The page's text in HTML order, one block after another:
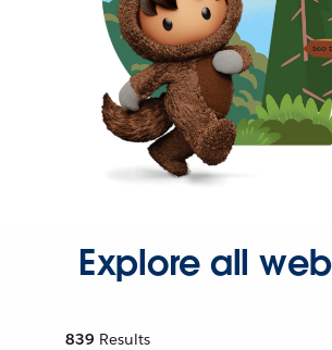
Explore all
839 Results